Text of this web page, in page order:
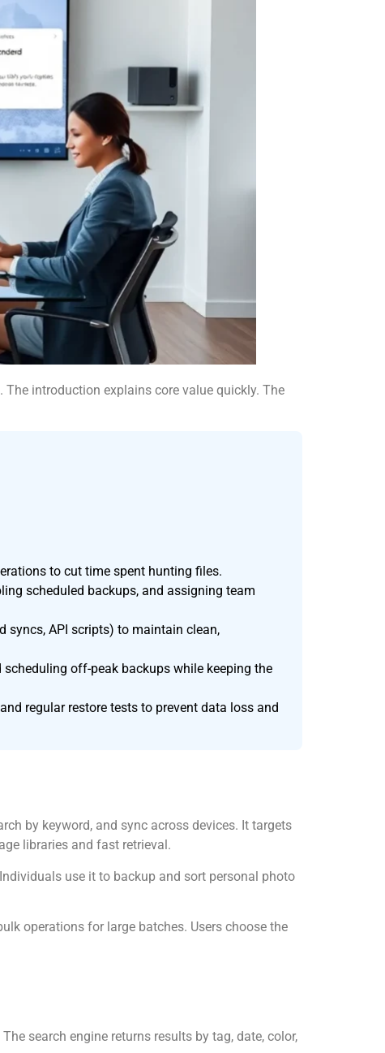
introduction explains core value quickly. The
to cut time spent hunting files.
scheduled backups, and assigning team
syncs, API scripts) to maintain clean,
off-peak backups while keeping the
regular restore tests to prevent data loss and
by keyword, and sync across devices. It targets
libraries and fast retrieval.
use it to backup and sort personal photo
operations for large batches. Users choose the
search engine returns results by tag, date, color,